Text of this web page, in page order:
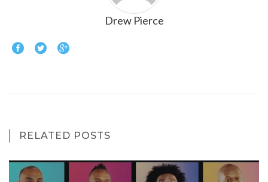
Drew Pierce
RELATED POSTS